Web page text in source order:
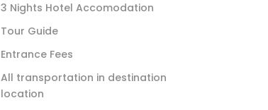
3 Nights Hotel Accomodation
Tour Guide
Entrance Fees
All transportation in destination
location